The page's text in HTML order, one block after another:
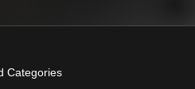
Categories